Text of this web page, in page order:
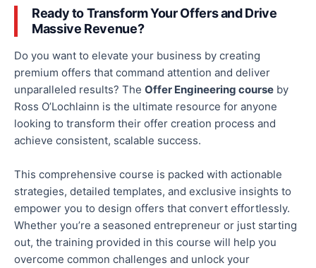
Ready to Transform Your Offers and Drive
Massive Revenue?
Do you want to elevate your business by creating
premium offers that command attention and deliver
unparalleled results? The Offer Engineering course by
Ross O’Lochlainn is the ultimate resource for anyone
looking to transform their offer creation process and
achieve consistent, scalable success.
This comprehensive course is packed with actionable
strategies, detailed templates, and exclusive insights to
empower you to design offers that convert effortlessly.
Whether you’re a seasoned entrepreneur or just starting
out, the training provided in this course will help you
overcome common challenges and unlock your